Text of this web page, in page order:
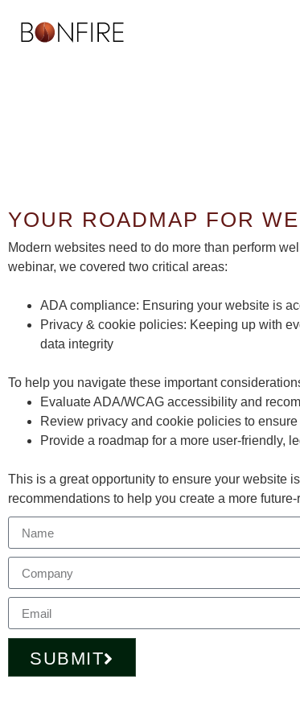
YOUR ROADMAP FOR
Modern websites need to do more than perform
webinar, we covered two critical areas:
ADA compliance: Ensuring your website is
Privacy & cookie policies: Keeping up with
data integrity
To help you navigate these important
Evaluate ADA/WCAG accessibility and
Review privacy and cookie policies to
Provide a roadmap for a more user-friendly,
This is a great opportunity to ensure your website
recommendations to help you create a more
SUBMIT